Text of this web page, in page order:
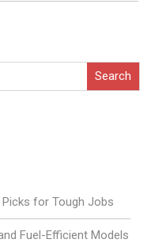
Picks for Tough Jobs
Fuel-Efficient Models